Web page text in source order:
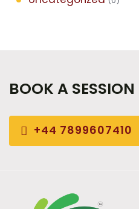
BOOK A SESSION
+44 7899607410